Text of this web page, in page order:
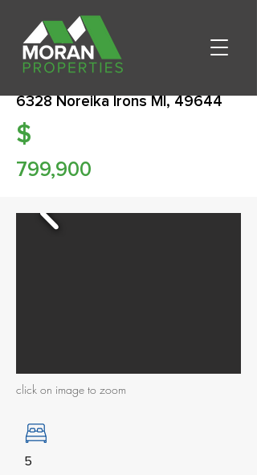
6328 Noreika Irons MI, 49644
$
799,900
click on image to zoom
5